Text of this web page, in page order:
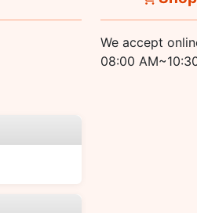
We accept
08:00